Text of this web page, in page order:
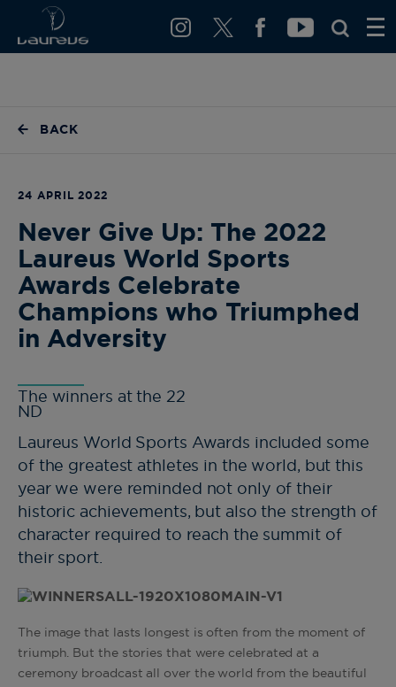
BACK
24 APRIL 2022
Never Give Up: The 2022
Laureus World Sports
Awards Celebrate
Champions who Triumphed
in Adversity
The winners at the 22
ND
Laureus World Sports Awards included some
of the greatest athletes in the world, but this
year we were reminded not only of their
historic achievements, but also the strength of
character required to reach the summit of
their sport.
The image that lasts longest is often from the moment of
triumph. But the stories that were celebrated at a
ceremony broadcast all over the world from the beautiful